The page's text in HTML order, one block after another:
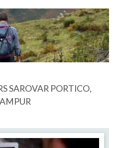
SAROVAR PORTICO,